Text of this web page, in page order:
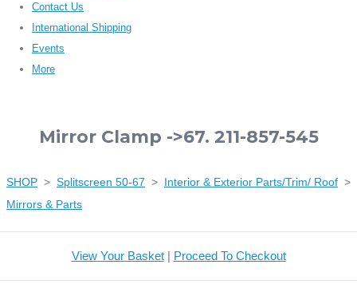
Contact Us
International Shipping
Events
More
Mirror Clamp ->67. 211-857-545
SHOP > Splitscreen 50-67 > Interior & Exterior Parts/Trim/ Roof >
Mirrors & Parts
View Your Basket| Proceed To Checkout